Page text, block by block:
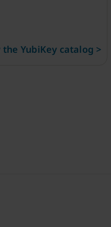
the YubiKey catalog >